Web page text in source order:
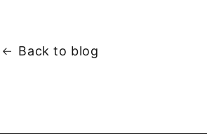
Back to blog